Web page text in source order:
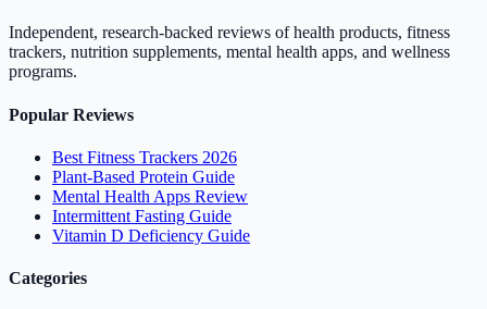
Independent, research-backed reviews of health products, fitness
trackers, nutrition supplements, mental health apps, and wellness
programs.
Popular Reviews
Best Fitness Trackers 2026
Plant-Based Protein Guide
Mental Health Apps Review
Intermittent Fasting Guide
Vitamin D Deficiency Guide
Categories